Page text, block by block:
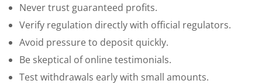
Never trust guaranteed profits.
Verify regulation directly with official regulators.
Avoid pressure to deposit quickly.
Be skeptical of online testimonials.
Test withdrawals early with small amounts.